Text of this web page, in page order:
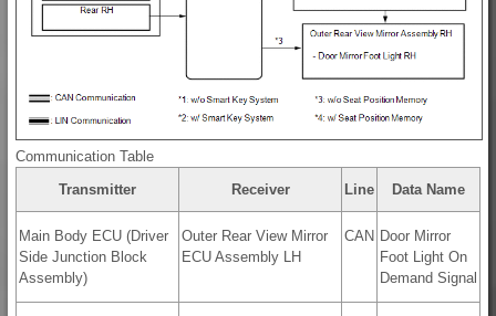
Communication Table
Transmitter
Receiver Line Data Name
Main Body ECU (Driver
Side Junction Block
Assembly)
Outer Rear View Mirror
ECU Assembly LH
CAN Door Mirror
Foot Light On
Demand Signal